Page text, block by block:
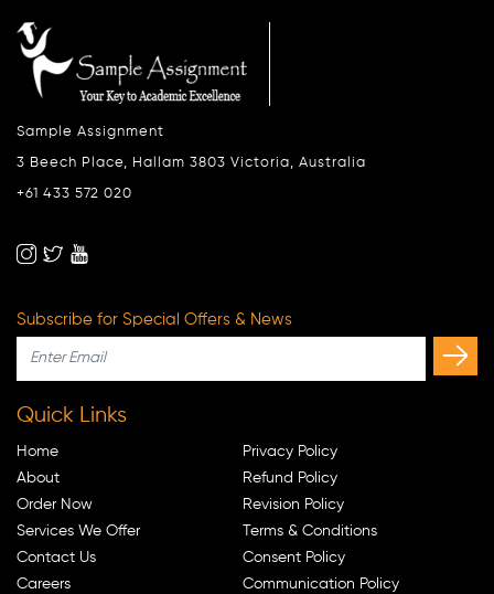
Sample Assignment
3 Beech Place, Hallam 3803 Victoria, Australia
+61 433 572 020
Subscribe for Special Offers & News
Quick Links
Home
About
Order Now
Services We Offer
Contact Us
Careers
Privacy Policy
Refund Policy
Revision Policy
Terms & Conditions
Consent Policy
Communication Policy